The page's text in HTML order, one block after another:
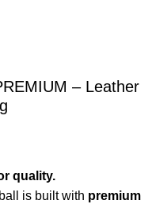
– Leather
quality.
is built with premium